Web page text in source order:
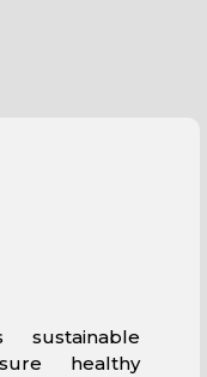
sustainable
healthy